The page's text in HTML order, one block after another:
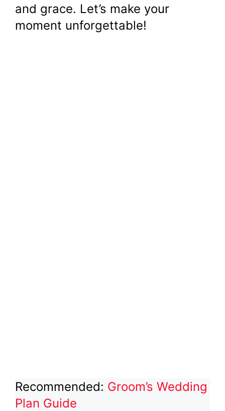
and grace. Let’s make your
moment unforgettable!
Recommended: Groom’s Wedding
Plan Guide